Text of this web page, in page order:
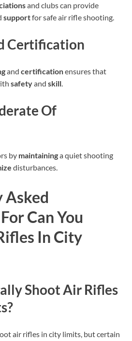
and clubs can provide
supportfor safe air rifle shooting.
Certification
and certificationensures that
safetyand skill.
Of
by maintaininga quiet shooting
disturbances.
Asked
Can You
In City
Shoot Air Rifles
air rifles in city limits, but certain